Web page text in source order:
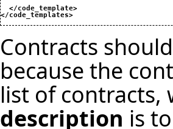
</code_template>
</code_templates>
Contracts
because the
list of contracts,
description is